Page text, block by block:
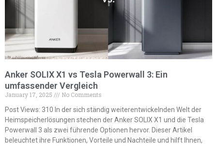
Anker SOLIX X1 vs Tesla Powerwall 3: Ein
umfassender Vergleich
January 17, 2025
No Comments
Post Views: 310 In der sich ständig weiterentwickelnden Welt der
Heimspeicherlösungen stechen der Anker SOLIX X1 und die Tesla
Powerwall 3 als zwei führende Optionen hervor. Dieser Artikel
beleuchtet ihre Funktionen, Vorteile und Nachteile und hilft Ihnen,